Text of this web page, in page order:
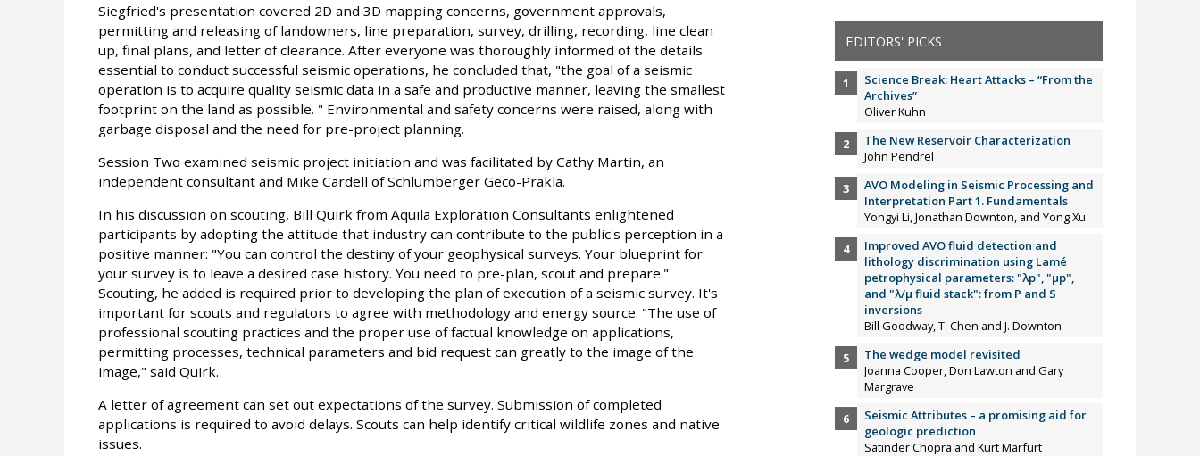
Siegfried's presentation covered 2D and 3D mapping concerns, government approvals,
permitting and releasing of landowners, line preparation, survey, drilling, recording, line clean
up, final plans, and letter of clearance. After everyone was thoroughly informed of the details
essential to conduct successful seismic operations, he concluded that, "the goal of a seismic
operation is to acquire quality seismic data in a safe and productive manner, leaving the smallest
footprint on the land as possible. " Environmental and safety concerns were raised, along with
garbage disposal and the need for pre-project planning.
Session Two examined seismic project initiation and was facilitated by Cathy Martin, an
independent consultant and Mike Cardell of Schlumberger Geco-Prakla.
In his discussion on scouting, Bill Quirk from Aquila Exploration Consultants enlightened
participants by adopting the attitude that industry can contribute to the public's perception in a
positive manner: "You can control the destiny of your geophysical surveys. Your blueprint for
your survey is to leave a desired case history. You need to pre-plan, scout and prepare."
Scouting, he added is required prior to developing the plan of execution of a seismic survey. It's
important for scouts and regulators to agree with methodology and energy source. "The use of
professional scouting practices and the proper use of factual knowledge on applications,
permitting processes, technical parameters and bid request can greatly to the image of the
image," said Quirk.
A letter of agreement can set out expectations of the survey. Submission of completed
applications is required to avoid delays. Scouts can help identify critical wildlife zones and native
issues.
EDITORS' PICKS
Science Break: Heart Attacks – “From the
Archives”
Oliver Kuhn
The New Reservoir Characterization
John Pendrel
AVO Modeling in Seismic Processing and
Interpretation Part 1. Fundamentals
Yongyi Li, Jonathan Downton, and Yong Xu
Improved AVO fluid detection and
lithology discrimination using Lamé
petrophysical parameters: "λp", "µp",
and "λ/µ fluid stack": from P and S
inversions
Bill Goodway, T. Chen and J. Downton
The wedge model revisited
Joanna Cooper, Don Lawton and Gary
Margrave
Seismic Attributes – a promising aid for
geologic prediction
Satinder Chopra and Kurt Marfurt